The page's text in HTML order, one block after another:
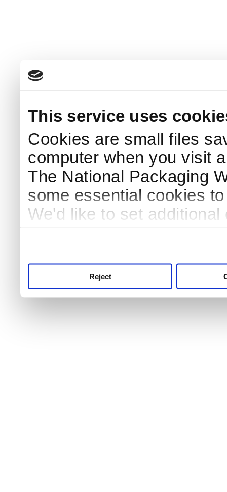
This service uses
Cookies are small files
computer when you visit
The National Packaging
some essential cookies
We'd like to set
Reject